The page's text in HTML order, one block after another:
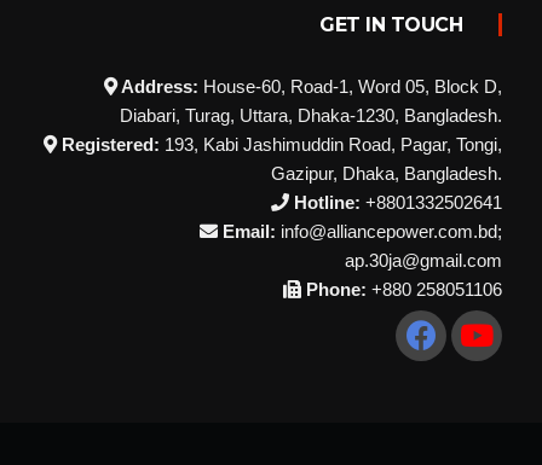
GET IN TOUCH
Address: House-60, Road-1, Word 05, Block D,
Diabari, Turag, Uttara, Dhaka-1230, Bangladesh.
Registered: 193, Kabi Jashimuddin Road, Pagar, Tongi,
Gazipur, Dhaka, Bangladesh.
Hotline: +8801332502641
Email: info@alliancepower.com.bd;
ap.30ja@gmail.com
Phone: +880 258051106